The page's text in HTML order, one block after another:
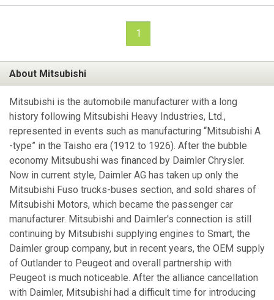
1
About Mitsubishi
Mitsubishi is the automobile manufacturer with a long
history following Mitsubishi Heavy Industries, Ltd.,
represented in events such as manufacturing “Mitsubishi A
-type” in the Taisho era (1912 to 1926). After the bubble
economy Mitsubushi was financed by Daimler Chrysler.
Now in current style, Daimler AG has taken up only the
Mitsubishi Fuso trucks-buses section, and sold shares of
Mitsubishi Motors, which became the passenger car
manufacturer. Mitsubishi and Daimler's connection is still
continuing by Mitsubishi supplying engines to Smart, the
Daimler group company, but in recent years, the OEM supply
of Outlander to Peugeot and overall partnership with
Peugeot is much noticeable. After the alliance cancellation
with Daimler, Mitsubishi had a difficult time for introducing